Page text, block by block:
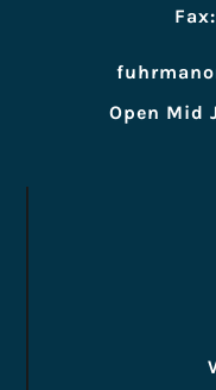
Open Mid